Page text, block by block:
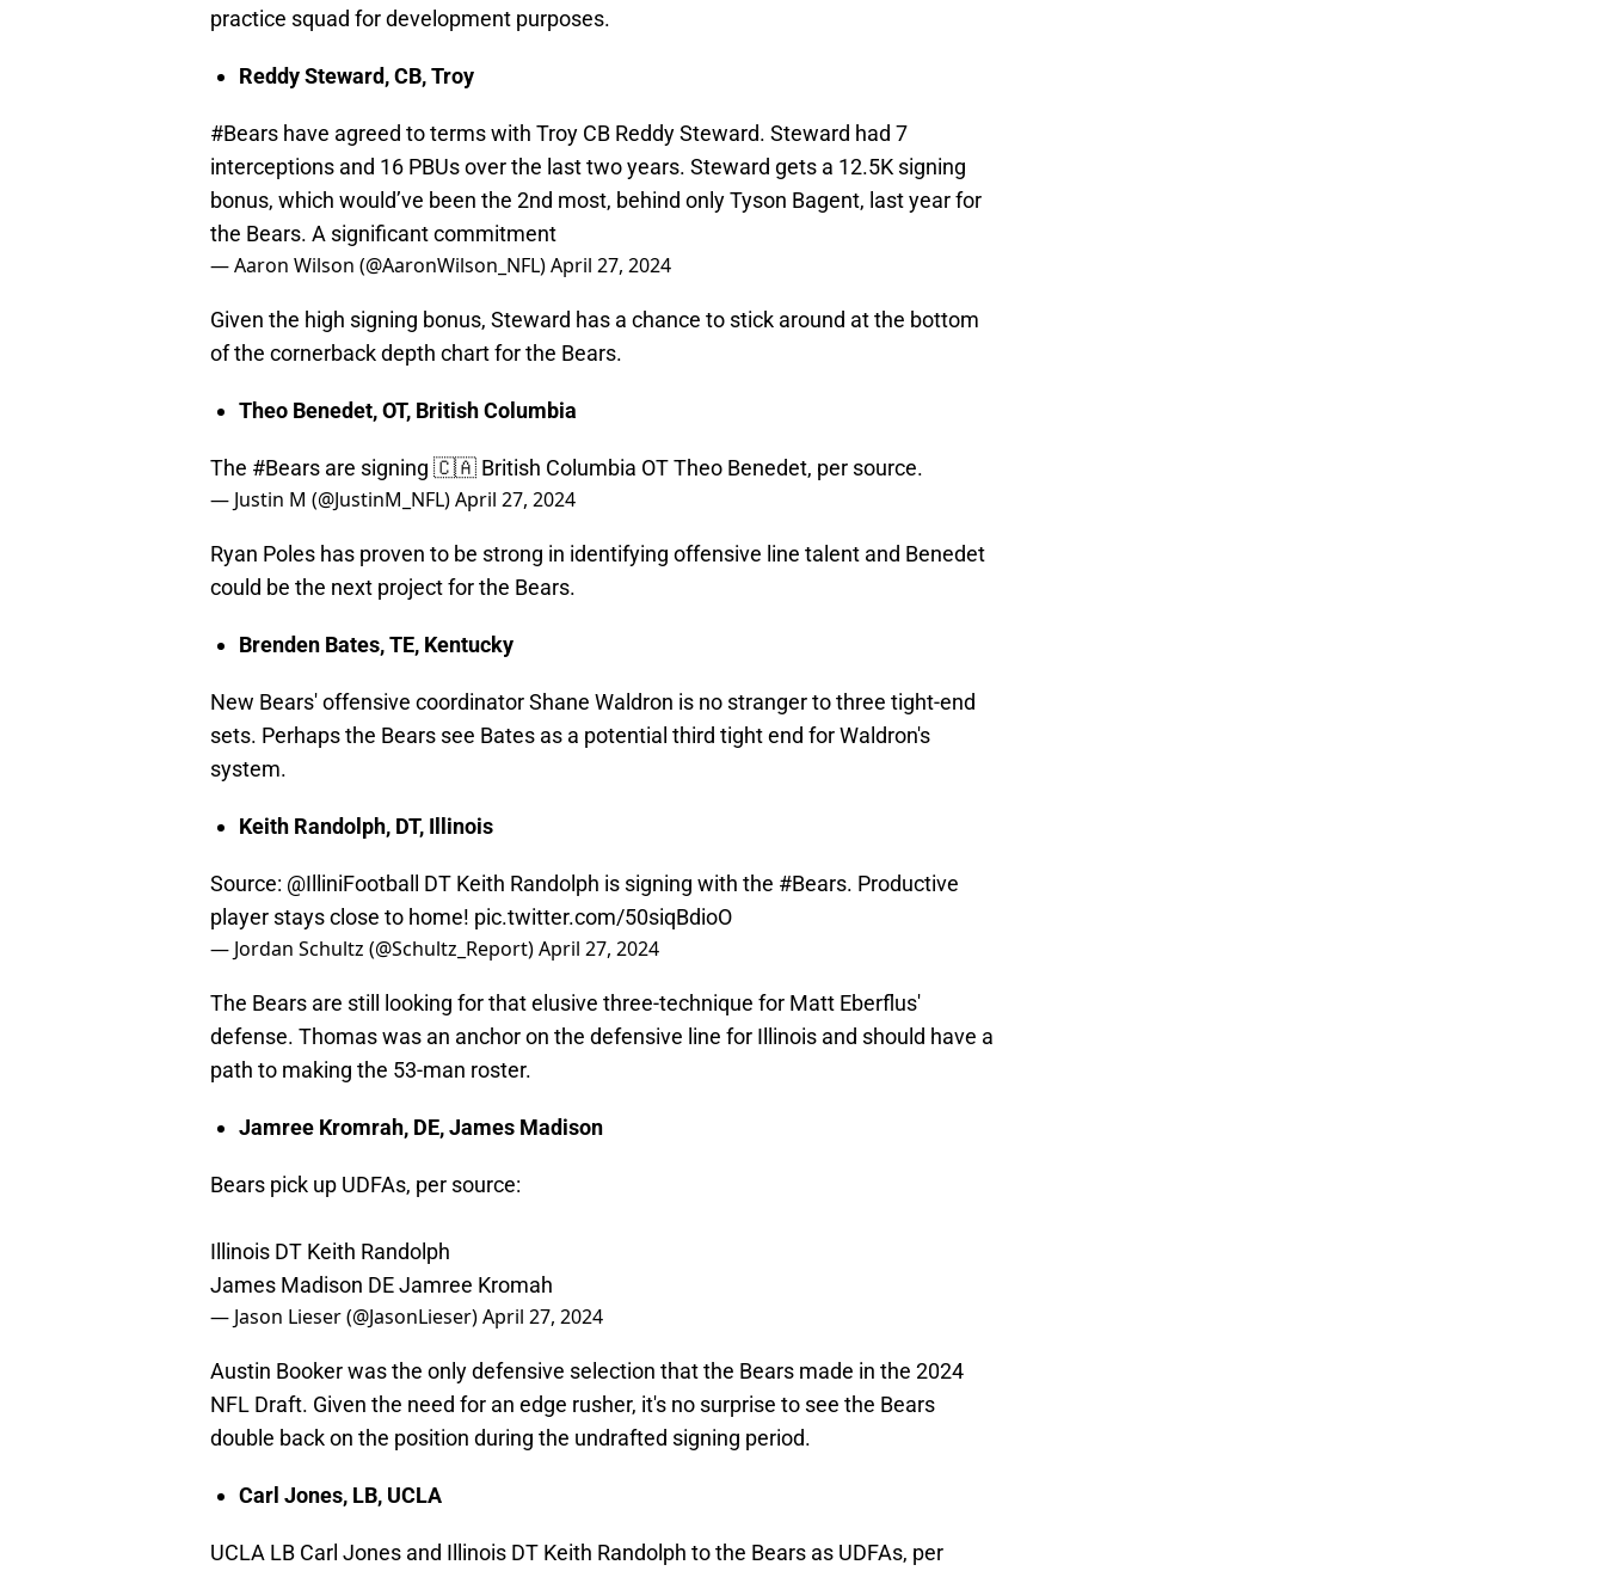
practice squad for development purposes.
Reddy Steward, CB, Troy
#Bears have agreed to terms with Troy CB Reddy Steward. Steward had 7
interceptions and 16 PBUs over the last two years. Steward gets a 12.5K signing
bonus, which would’ve been the 2nd most, behind only Tyson Bagent, last year for
the Bears. A significant commitment
— Aaron Wilson (@AaronWilson_NFL)April 27, 2024
Given the high signing bonus, Steward has a chance to stick around at the bottom
of the cornerback depth chart for the Bears.
Theo Benedet, OT, British Columbia
The #Bears are signing 🇨🇦 British Columbia OT Theo Benedet, per source.
— Justin M (@JustinM_NFL)April 27, 2024
Ryan Poles has proven to be strong in identifying offensive line talent and Benedet
could be the next project for the Bears.
Brenden Bates, TE, Kentucky
New Bears' offensive coordinator Shane Waldron is no stranger to three tight-end
sets. Perhaps the Bears see Bates as a potential third tight end for Waldron's
system.
Keith Randolph, DT, Illinois
Source: @IlliniFootball DT Keith Randolph is signing with the #Bears. Productive
player stays close to home! pic.twitter.com/50siqBdioO
— Jordan Schultz (@Schultz_Report)April 27, 2024
The Bears are still looking for that elusive three-technique for Matt Eberflus'
defense. Thomas was an anchor on the defensive line for Illinois and should have a
path to making the 53-man roster.
Jamree Kromrah, DE, James Madison
Bears pick up UDFAs, per source:
Illinois DT Keith Randolph
James Madison DE Jamree Kromah
— Jason Lieser (@JasonLieser)April 27, 2024
Austin Booker was the only defensive selection that the Bears made in the 2024
NFL Draft. Given the need for an edge rusher, it's no surprise to see the Bears
double back on the position during the undrafted signing period.
Carl Jones, LB, UCLA
UCLA LB Carl Jones and Illinois DT Keith Randolph to the Bears as UDFAs, per